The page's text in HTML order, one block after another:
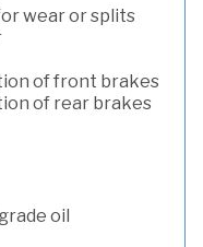
wear or splits
of front brakes
of rear brakes
oil